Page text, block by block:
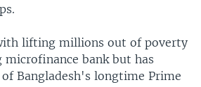
lifting millions out of poverty
bank but has
Bangladesh's longtime Prime